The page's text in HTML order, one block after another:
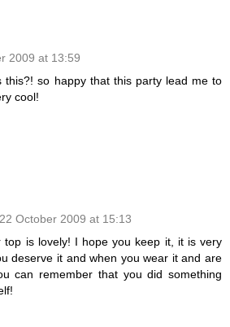
2009 at 13:59
this?! so happy that this party lead me to
cool!
22 October 2009 at 15:13
top is lovely! I hope you keep it, it is very
deserve it and when you wear it and are
can remember that you did something